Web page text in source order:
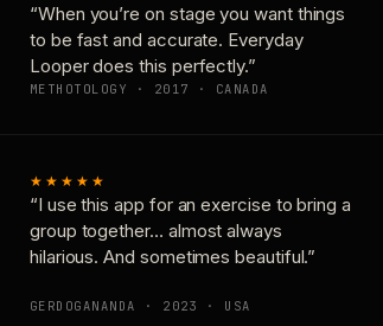
“When you’re on stage you want things
to be fast and accurate. Everyday
Looper does this perfectly.”
METHOTOLOGY · 2017 · CANADA
★★★★★
“I use this app for an exercise to bring a
group together… almost always
hilarious. And sometimes beautiful.”
GERDOGANANDA · 2023 · USA